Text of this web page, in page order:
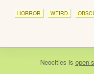
HORROR WEIRD
Neocities is open